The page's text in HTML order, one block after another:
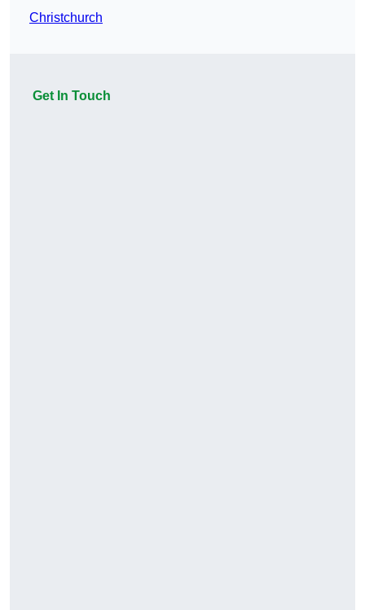
Christchurch
Get In Touch